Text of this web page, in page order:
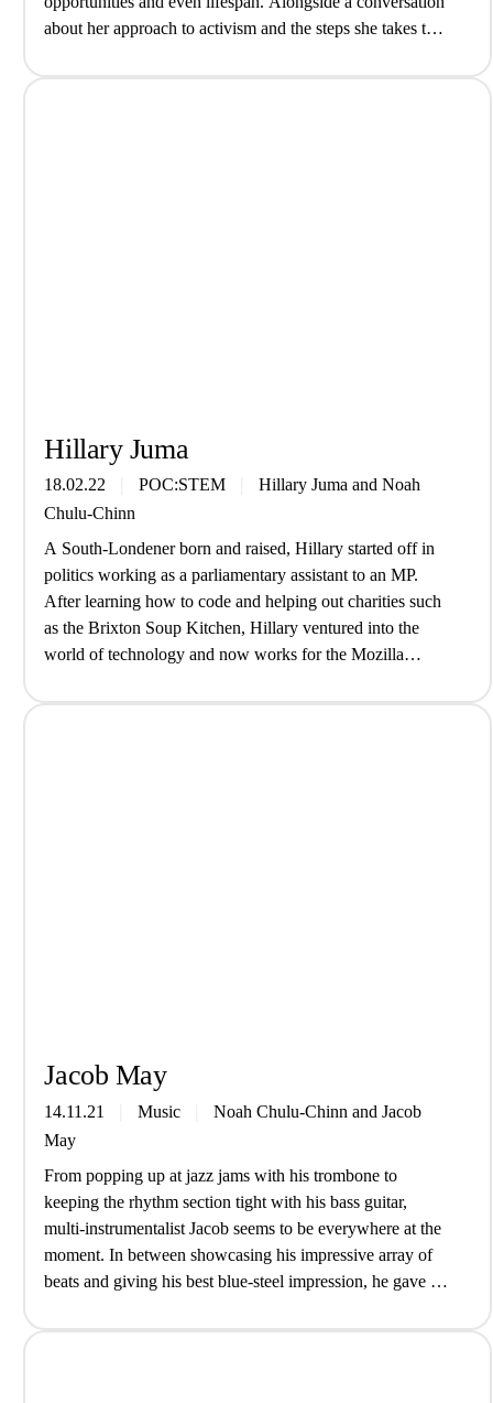
about her approach to activism and the steps she takes to
collective action… @biteback2030@tribenamedathari
Hillary Juma
18.02.22 POC:STEM Hillary Juma andNoah
Chulu-Chinn
A South-Londener born and raised, Hillary started off in
politics working as a parliamentary assistant to an MP.
After learning how to code and helping out charities such
as the Brixton Soup Kitchen, Hillary ventured into the
world of technology and now works for the Mozilla
Jacob May
14.11.21 Music Noah Chulu-Chinn andJacob
May
From popping up at jazz jams with his trombone to
keeping the rhythm section tight with his bass guitar,
multi-instrumentalist Jacob seems to be everywhere at the
moment. In between showcasing his impressive array of
beats and giving his best blue-steel impression, he gave us
who…